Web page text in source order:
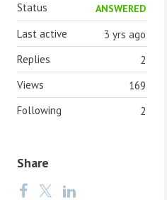
Status ANSWERED
3 yrs ago
Last active
2
Replies
169
Views
2
Following
Share